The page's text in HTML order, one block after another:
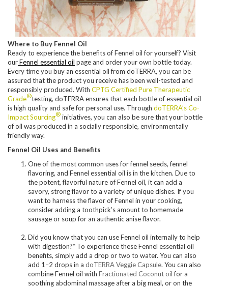
Where to Buy Fennel Oil
Ready to experience the benefits of Fennel oil for yourself? Visit
ourFennel essential oil page and order your own bottle today.
Every time you buy an essential oil from doTERRA, you can be
assured that the product you receive has been well-tested and
responsibly produced. With CPTG Certified Pure Therapeutic
Grade®testing, doTERRA ensures that each bottle of essential oil
is high quality and safe for personal use. Through doTERRA’s Co-
Impact Sourcing® initiatives, you can also be sure that your bottle
of oil was produced in a socially responsible, environmentally
friendly way.
Fennel Oil Uses and Benefits
One of the most common uses for fennel seeds, fennel
flavoring, and Fennel essential oil is in the kitchen. Due to
the potent, flavorful nature of Fennel oil, it can add a
savory, strong flavor to a variety of unique dishes. If you
want to harness the flavor of Fennel in your cooking,
consider adding a toothpick’s amount to homemade
sausage or soup for an authentic anise flavor.
Did you know that you can use Fennel oil internally to help
with digestion?* To experience these Fennel essential oil
benefits, simply add a drop or two to water. You can also
add 1–2 drops in a doTERRA Veggie Capsule. You can also
combine Fennel oil with Fractionated Coconut oil for a
soothing abdominal massage after a big meal, or on the